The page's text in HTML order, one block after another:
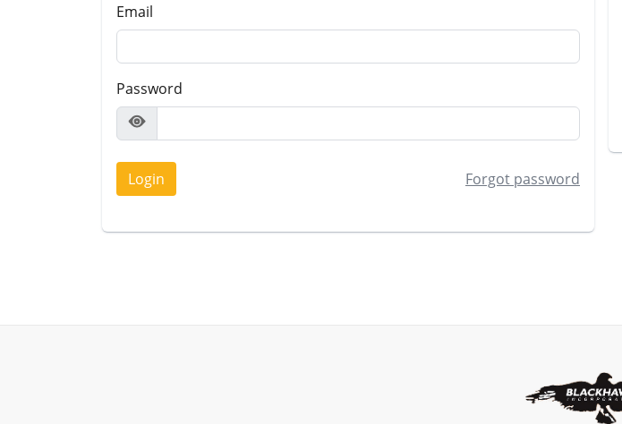
Email
Password
Login Forgot password